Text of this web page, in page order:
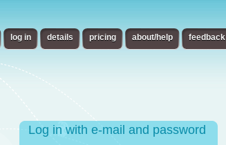
log in details pricing about/help feedback
Log in with e-mail and password